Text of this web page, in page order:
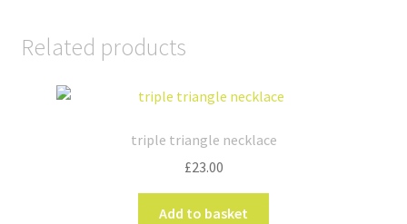
Related products
triple triangle necklace
£23.00
Add to basket